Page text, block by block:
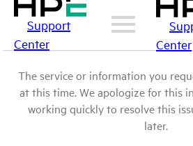
Support
Center
Center
The service or information you
at this time. We apologize for this
working quickly to resolve this
later.